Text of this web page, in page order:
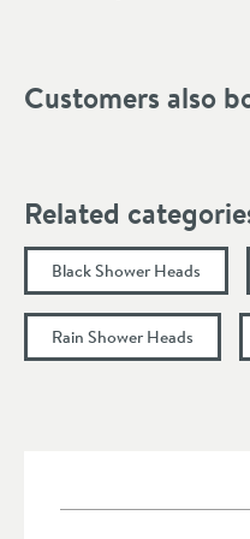
Dimensions
Flow Rate at 1 Bar
Flow Rate at 2 Bar
Flow Rate at 3 Bar
Customers also
Related
Black Shower Heads
Rain Shower Heads